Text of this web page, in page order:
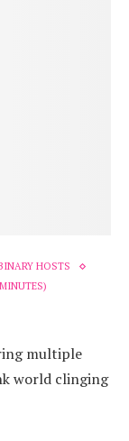
HOSTS
multiple
world clinging